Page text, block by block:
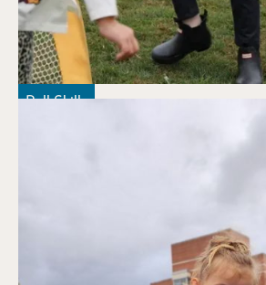
Ball Skills